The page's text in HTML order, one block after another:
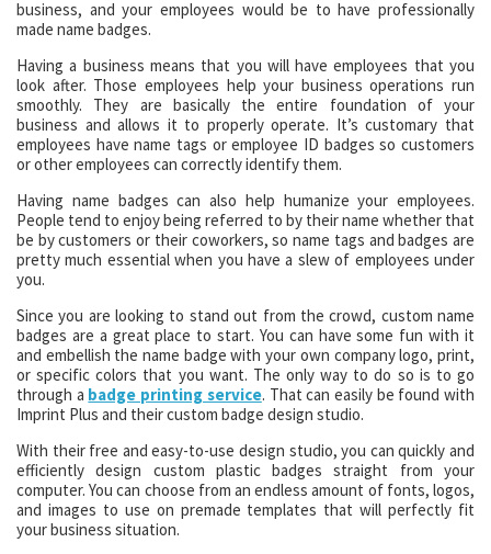
business, and your employees would be to have professionally
made name badges.
Having a business means that you will have employees that you
look after. Those employees help your business operations run
smoothly. They are basically the entire foundation of your
business and allows it to properly operate. It’s customary that
employees have name tags or employee ID badges so customers
or other employees can correctly identify them.
Having name badges can also help humanize your employees.
People tend to enjoy being referred to by their name whether that
be by customers or their coworkers, so name tags and badges are
pretty much essential when you have a slew of employees under
you.
Since you are looking to stand out from the crowd, custom name
badges are a great place to start. You can have some fun with it
and embellish the name badge with your own company logo, print,
or specific colors that you want. The only way to do so is to go
through a badge printing service. That can easily be found with
Imprint Plus and their custom badge design studio.
With their free and easy-to-use design studio, you can quickly and
efficiently design custom plastic badges straight from your
computer. You can choose from an endless amount of fonts, logos,
and images to use on premade templates that will perfectly fit
your business situation.